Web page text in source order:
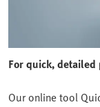
For quick,
Our online tool